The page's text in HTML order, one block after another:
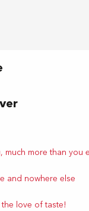
much more than you
and nowhere else
the love of taste!